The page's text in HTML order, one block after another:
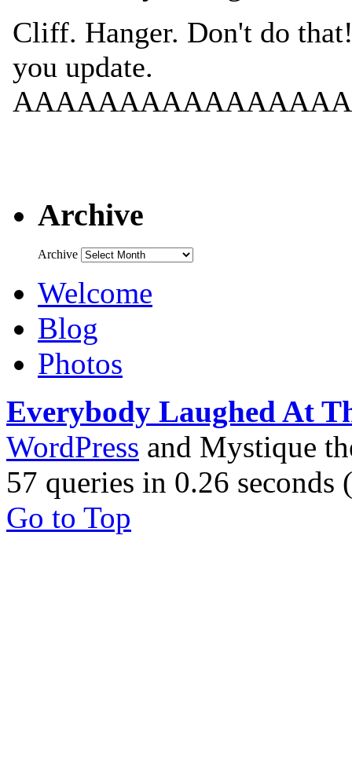
Archive
Archive
Welcome
Blog
Photos
Everybody Laughed At
WordPress and Mystique
57 queries in 0.26 seconds
Go to Top